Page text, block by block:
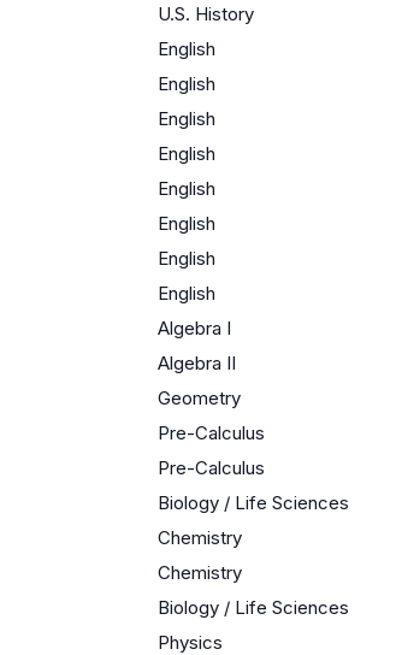
U.S. History
English
English
English
English
English
English
English
English
Algebra I
Algebra II
Geometry
Pre-Calculus
Pre-Calculus
Biology / Life Sciences
Chemistry
Chemistry
Biology / Life Sciences
Physics